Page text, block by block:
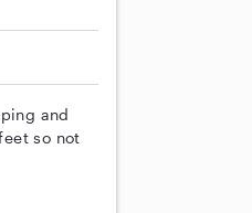
and
so not